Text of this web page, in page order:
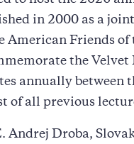
in 2000 as a
American Friends
the
annually between
of all previous
Andrej Droba,